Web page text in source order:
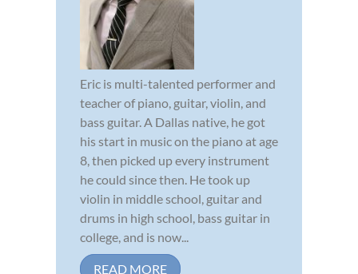
Eric is multi-talented performer and
teacher of piano, guitar, violin, and
bass guitar. A Dallas native, he got
his start in music on the piano at age
8, then picked up every instrument
he could since then. He took up
violin in middle school, guitar and
drums in high school, bass guitar in
college, and is now...
READ MORE